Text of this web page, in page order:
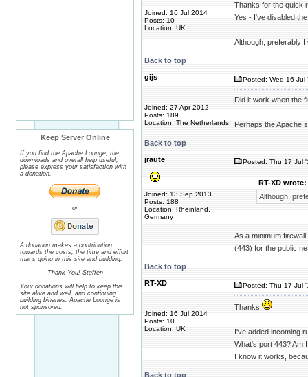
Keep Server Online
If you find the Apache Lounge, the
downloads and overall help useful,
please express your satisfaction with
a donation.
or
A donation makes a contribution
towards the costs, the time and effort
that's going in this site and building.
Thank You! Steffen
Your donations will help to keep this
site alive and well, and continuing
building binaries. Apache Lounge is
not sponsored.
Joined: 16 Jul 2014
Posts: 10
Location: UK
Thanks for the quick
Yes - I've disabled
Although, preferably
Back to top
gijs
Joined: 27 Apr 2012
Posts: 189
Location: The Netherlands
Posted: Wed 16 Jul
Did it work when the
Perhaps the Apache
Back to top
jraute
Joined: 13 Sep 2013
Posts: 188
Location: Rheinland,
Germany
Posted: Thu 17 Jul
RT-XD wrote:
Although,
As a minimum
(443) for the public
Back to top
RT-XD
Joined: 16 Jul 2014
Posts: 10
Location: UK
Posted: Thu 17 Jul
Thanks
I've added incoming
What's port 443? Am
I know it works,
Back to top